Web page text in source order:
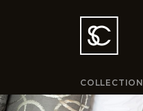
COLLECTION